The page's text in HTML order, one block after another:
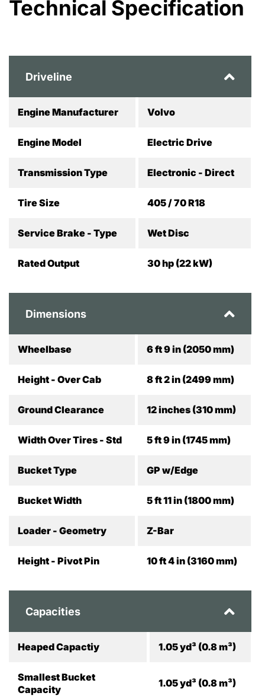
Technical Specification
Driveline
Engine Manufacturer Volvo
Engine Model Electric Drive
Transmission Type Electronic - Direct
Tire Size 405 / 70 R18
Service Brake - Type Wet Disc
Rated Output 30 hp (22 kW)
Dimensions
Wheelbase 6 ft 9 in (2050 mm)
Height - Over Cab 8 ft 2 in (2499 mm)
Ground Clearance 12 inches (310 mm)
Width Over Tires - Std 5 ft 9 in (1745 mm)
Bucket Type GP w/Edge
Bucket Width 5 ft 11 in (1800 mm)
Loader - Geometry Z-Bar
Height - Pivot Pin 10 ft 4 in (3160 mm)
Capacities
Heaped Capactiy 1.05 yd³ (0.8 m³)
Smallest Bucket
Capacity
1.05 yd³ (0.8 m³)